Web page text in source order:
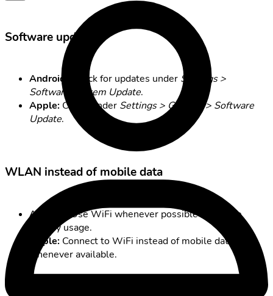
Software updates
Android: Check for updates under Settings >
Software/System Update.
Apple: Check under Settings > General > Software
Update.
WLAN instead of mobile data
Android:
Use WiFi whenever possible to reduce
battery usage.
Apple: Connect to WiFi instead of mobile data
whenever available.